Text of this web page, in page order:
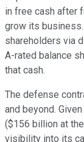
in free cash after
grow its
shareholders via
A-rated balance
that cash.
The defense
and beyond.
($156 billion at
visibility into its